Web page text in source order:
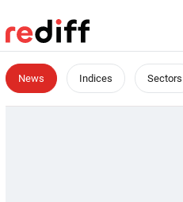
News Indices Sectors